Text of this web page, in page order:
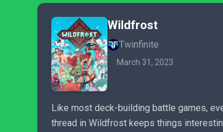
Wildfrost
Twinfinite
March 31, 2023
Like most deck-building battle games,
thread in Wildfrost keeps things